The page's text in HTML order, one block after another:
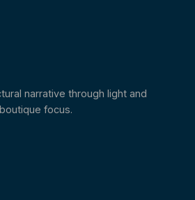
narrative through light and
focus.